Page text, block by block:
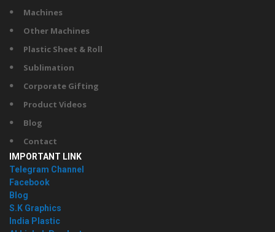
Machines
Other Machines
Plastic Sheet & Roll
Sublimation
Corporate Gifting
Product Videos
Blog
Contact
IMPORTANT LINK
Telegram Channel
Facebook
Blog
S.K Graphics
India Plastic